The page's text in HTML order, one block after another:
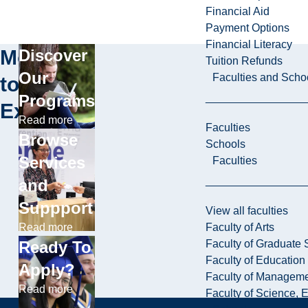
Financial Aid
Payment Options
Financial Literacy
Tuition Refunds
Faculties and
Faculties
Schools
Faculties
View all faculties
Faculty of Arts
Faculty of Graduate
Faculty of
Faculty of
Faculty of Science,
More
to
Explore
Discover
Our
Programs
Read more
Browse
Services
and
Suppport
Read more
Ready To
Apply?
Read more